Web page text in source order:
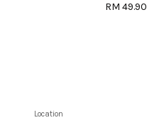
RM 49.90
Location